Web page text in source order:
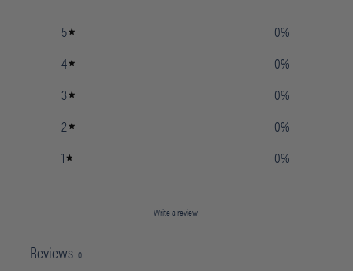
5 0%
4
0%
3
0%
2
0%
1
0%
Write a review
Reviews 0